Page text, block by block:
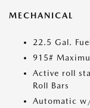
MECHANICAL
22.5 Gal.
915#
Active roll
Roll Bars
Automatic